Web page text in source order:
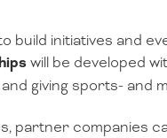
build initiatives and
will be developed
giving sports-
partner companies